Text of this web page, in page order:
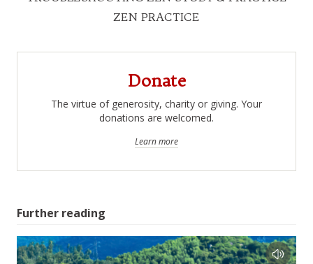
ZEN PRACTICE
Donate
The virtue of generosity, charity or giving. Your
donations are welcomed.
Learn more
Further reading